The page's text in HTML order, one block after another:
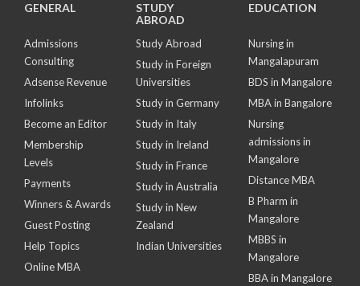
GENERAL
Admissions
Consulting
Adsense Revenue
Infolinks
Become an Editor
Membership
Levels
Payments
Winners & Awards
Guest Posting
Help Topics
Online MBA
STUDY
ABROAD
Study Abroad
Study in Foreign
Universities
Study in Germany
Study in Italy
Study in Ireland
Study in France
Study in Australia
Study in New
Zealand
Indian Universities
EDUCATION
Nursing in
Mangalapuram
BDS in Mangalore
MBA in Bangalore
Nursing
admissions in
Mangalore
Distance MBA
B Pharm in
Mangalore
MBBS in
Mangalore
BBA in Mangalore